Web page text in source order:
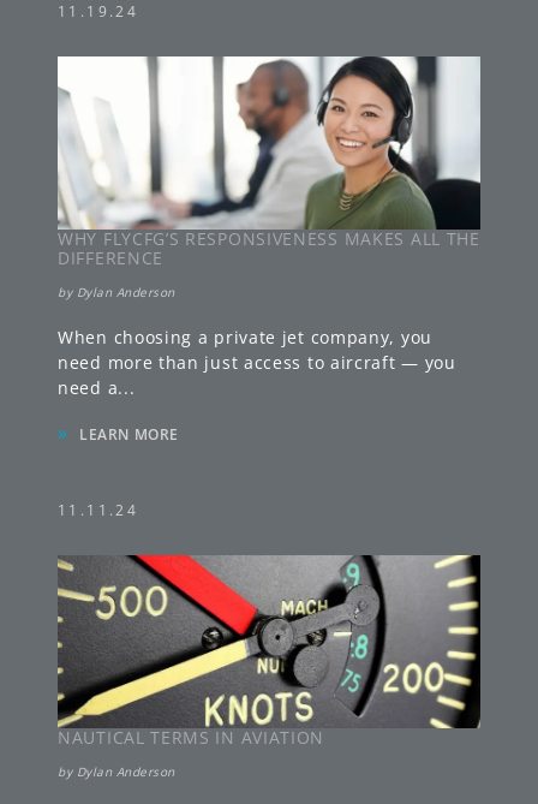
11.19.24
WHY FLYCFG’S RESPONSIVENESS MAKES ALL THE
DIFFERENCE
by Dylan Anderson
When choosing a private jet company, you
need more than just access to aircraft — you
need a...
» LEARN MORE
11.11.24
NAUTICAL TERMS IN AVIATION
by Dylan Anderson